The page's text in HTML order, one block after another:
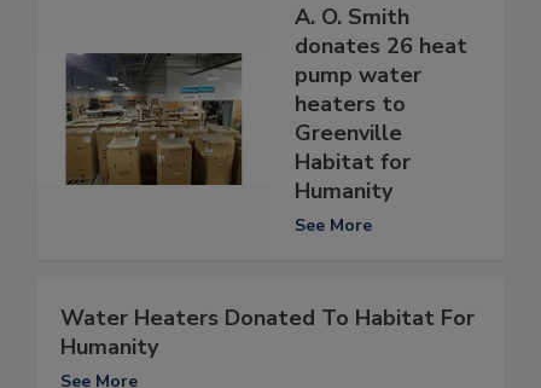
A. O. Smith
donates 26 heat
pump water
heaters to
Greenville
Habitat for
Humanity
See More
Water Heaters Donated To Habitat For
Humanity
See More